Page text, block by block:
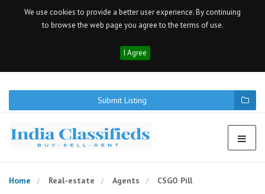
We use cookies to provide a better user experience. By continuing
to browse the web page you agree to the terms of use.
I Agree
Submit Listing
Home Real-estate Agents CSGO Pill